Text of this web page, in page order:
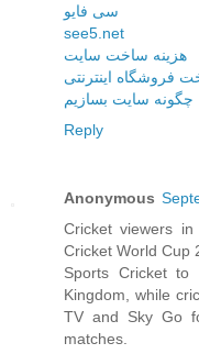
سی فایو
see5.net
هزینه ساخت سایت
فروشگاه اینترنتی
چگونه سایت بسازیم
Reply
Anonymous
Cricket viewers
Cricket World Cup
Sports Cricket to
Kingdom, while
TV and Sky Go
matches.